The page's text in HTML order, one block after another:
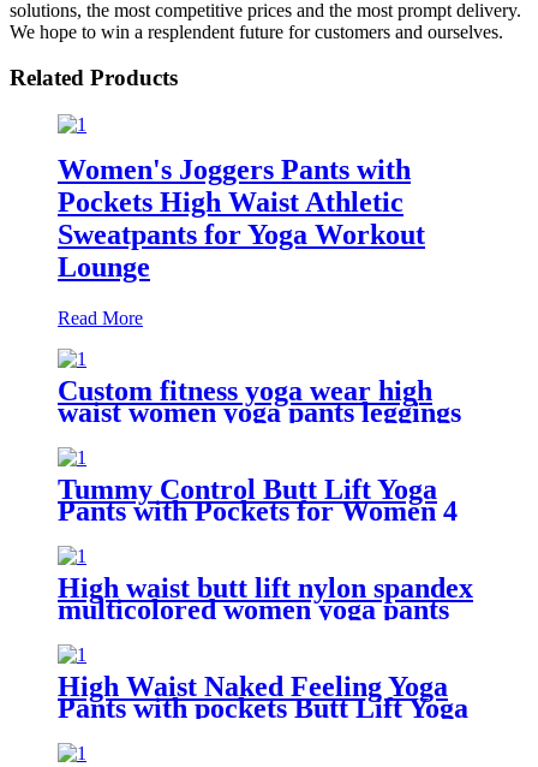
solutions, the most competitive prices and the most prompt delivery.
We hope to win a resplendent future for customers and ourselves.
Related Products
Women's Joggers Pants with
Pockets High Waist Athletic
Sweatpants for Yoga Workout
Lounge
Read More
Custom fitness yoga wear high
waist women yoga pants leggings
Tummy Control Butt Lift Yoga
Pants with Pockets for Women 4
Yoga Leggings
High waist butt lift nylon spandex
multicolored women yoga pants
High Waist Naked Feeling Yoga
Pants with pockets Butt Lift Yoga
Capri Leggings for Women